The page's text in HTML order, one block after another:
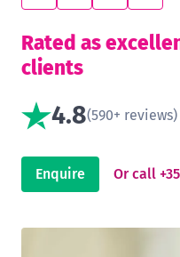
Rated as
clients
4.8(590+ reviews)
Enquire Or call